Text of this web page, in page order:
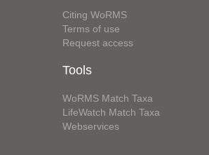
Citing WoRMS
Terms of use
Request access
Tools
WoRMS Match Taxa
LifeWatch Match Taxa
Webservices